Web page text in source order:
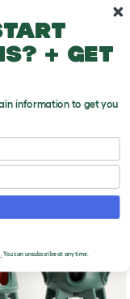
+ get
information to get you
You can unsubscribe at any time.